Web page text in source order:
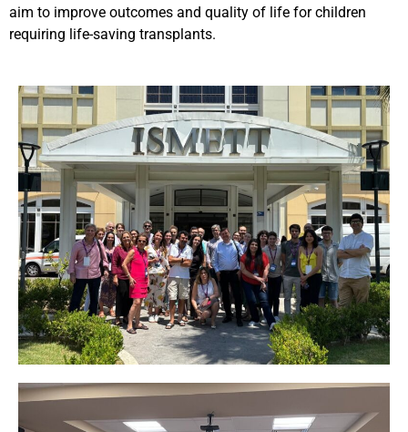
aim to improve outcomes and quality of life for children
requiring life-saving transplants.